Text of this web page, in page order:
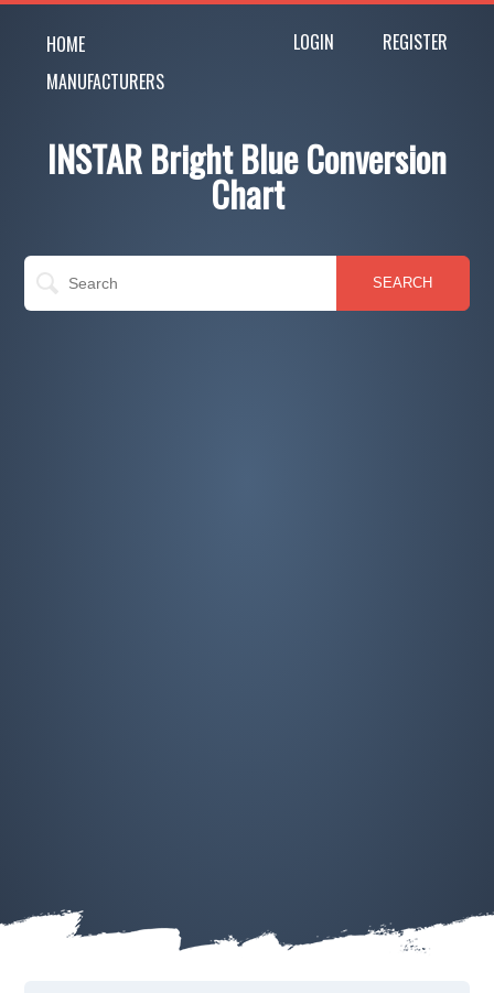
HOME
MANUFACTURERS
LOGIN REGISTER
INSTAR Bright Blue Conversion
Chart
SEARCH